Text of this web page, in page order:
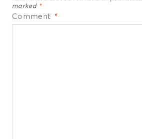
marked *
Comment *